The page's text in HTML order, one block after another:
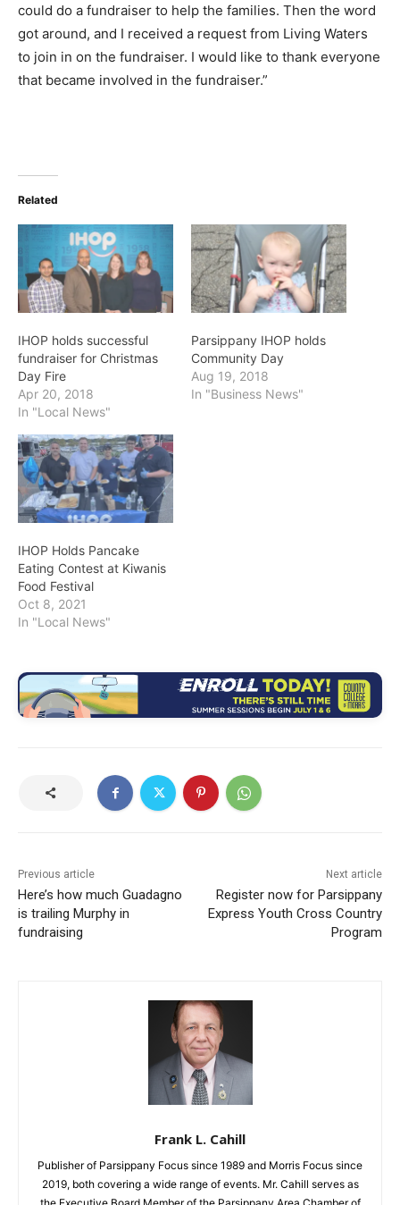
could do a fundraiser to help the families. Then the word
got around, and I received a request from Living Waters
to join in on the fundraiser. I would like to thank everyone
that became involved in the fundraiser.”
Related
IHOP holds successful
fundraiser for Christmas
Day Fire
Apr 20, 2018
In "Local News"
Parsippany IHOP holds
Community Day
Aug 19, 2018
In "Business News"
IHOP Holds Pancake
Eating Contest at Kiwanis
Food Festival
Oct 8, 2021
In "Local News"
Previous article
Here’s how much Guadagno
is trailing Murphy in
fundraising
Next article
Register now for Parsippany
Express Youth Cross Country
Program
Frank L. Cahill
Publisher of Parsippany Focus since 1989 and Morris Focus since
2019, both covering a wide range of events. Mr. Cahill serves as